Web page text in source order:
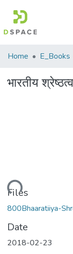
Communities
Collections
Home E_Books
भारतीय श्रेष्ठत्व
Loading...
Files
800Bhaaratiiya-
Date
2018-02-23